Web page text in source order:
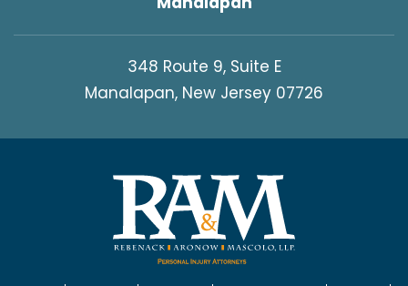
348 Route 9, Suite E
Manalapan, New Jersey 07726